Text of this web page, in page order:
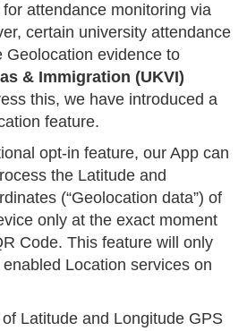
attendance monitoring via
certain university attendance
Geolocation evidence to
& Immigration (UKVI)
this, we have introduced a
feature.
opt-in feature, our App can
the Latitude and
(“Geolocation data”) of
only at the exact moment
Code. This feature will only
Location services on
Latitude and Longitude GPS